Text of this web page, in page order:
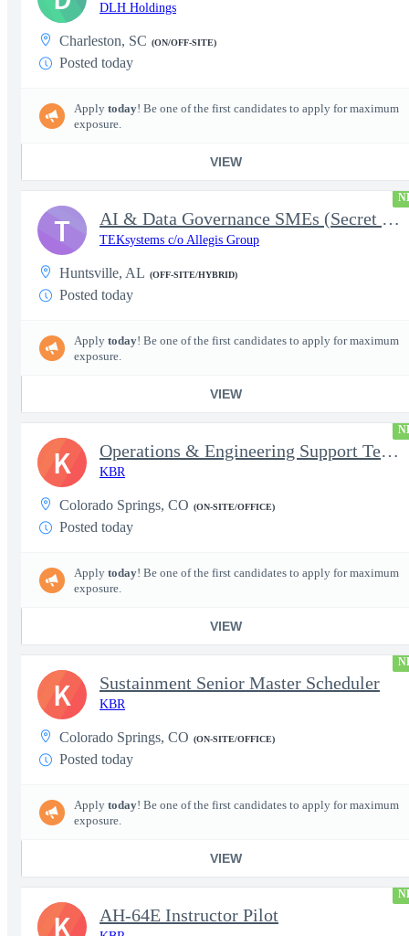
DLH Holdings
Charleston, SC (ON/OFF-SITE)
Posted today
Apply today! Be one of the first candidates to apply for maximum
exposure.
VIEW
AI & Data Governance SMEs (Secret Clearance) | Huntsville, AL
TEKsystems c/o Allegis Group
Huntsville, AL (OFF-SITE/HYBRID)
Posted today
Apply today! Be one of the first candidates to apply for maximum
exposure.
VIEW
T
Operations & Engineering Support Technician/Engineer
KBR
Colorado Springs, CO (ON-SITE/OFFICE)
Posted today
Apply today! Be one of the first candidates to apply for maximum
exposure.
VIEW
K
Sustainment Senior Master Scheduler
KBR
Colorado Springs, CO (ON-SITE/OFFICE)
Posted today
Apply today! Be one of the first candidates to apply for maximum
exposure.
VIEW
K
AH-64E Instructor Pilot
K